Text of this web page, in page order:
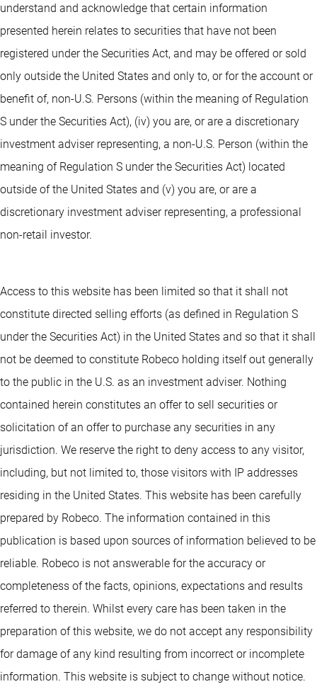
understand and acknowledge that certain information
presented herein relates to securities that have not been
registered under the Securities Act, and may be offered or sold
only outside the United States and only to, or for the account or
benefit of, non-U.S. Persons (within the meaning of Regulation
S under the Securities Act), (iv) you are, or are a discretionary
investment adviser representing, a non-U.S. Person (within the
meaning of Regulation S under the Securities Act) located
outside of the United States and (v) you are, or are a
discretionary investment adviser representing, a professional
non-retail investor.
Access to this website has been limited so that it shall not
constitute directed selling efforts (as defined in Regulation S
under the Securities Act) in the United States and so that it shall
not be deemed to constitute Robeco holding itself out generally
to the public in the U.S. as an investment adviser. Nothing
contained herein constitutes an offer to sell securities or
solicitation of an offer to purchase any securities in any
jurisdiction. We reserve the right to deny access to any visitor,
including, but not limited to, those visitors with IP addresses
residing in the United States. This website has been carefully
prepared by Robeco. The information contained in this
publication is based upon sources of information believed to be
reliable. Robeco is not answerable for the accuracy or
completeness of the facts, opinions, expectations and results
referred to therein. Whilst every care has been taken in the
preparation of this website, we do not accept any responsibility
for damage of any kind resulting from incorrect or incomplete
information. This website is subject to change without notice.